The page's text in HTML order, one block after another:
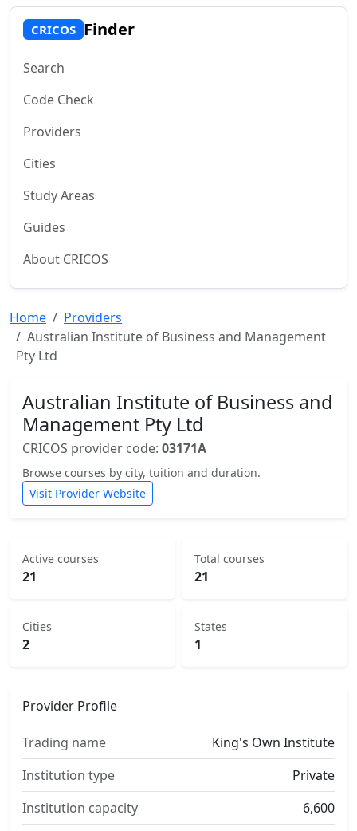
CRICOS Finder
Search
Code Check
Providers
Cities
Study Areas
Guides
About CRICOS
Home
Providers
Australian Institute of Business and Management
Pty Ltd
Australian Institute of Business and
Management Pty Ltd
CRICOS provider code: 03171A
Browse courses by city, tuition and duration.
Visit Provider Website
Active courses
21
Total courses
21
Cities
2
States
1
Provider Profile
Trading name
King's Own Institute
Institution type
Private
Institution capacity
6,600